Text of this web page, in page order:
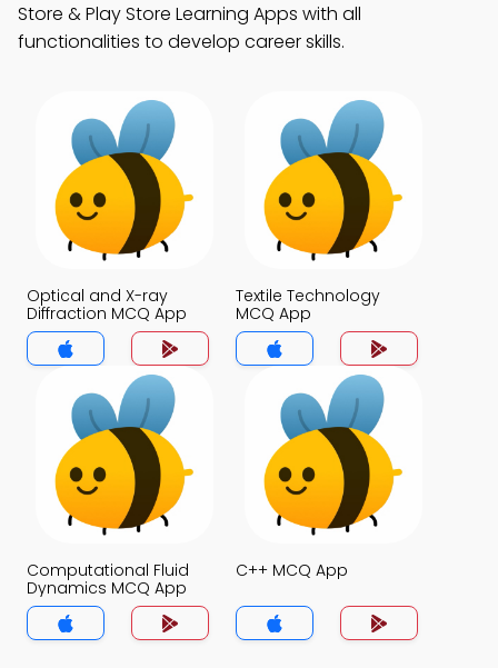
Store & Play Store Learning Apps with all
functionalities to develop career skills.
Optical and X-ray
Diffraction MCQ App
Textile Technology
MCQ App
Computational Fluid
Dynamics MCQ App
C++ MCQ App